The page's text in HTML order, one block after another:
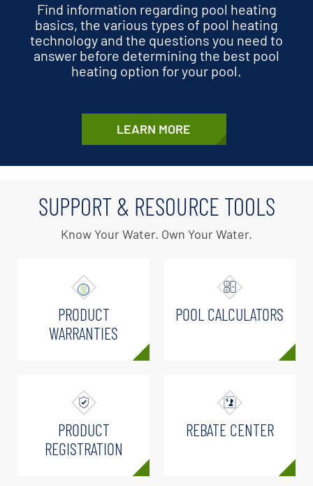
Find information regarding pool heating
basics, the various types of pool heating
technology and the questions you need to
answer before determining the best pool
heating option for your pool.
LEARN MORE
SUPPORT & RESOURCE TOOLS
Know Your Water. Own Your Water.
PRODUCT
WARRANTIES
POOL CALCULATORS
PRODUCT
REGISTRATION
REBATE CENTER